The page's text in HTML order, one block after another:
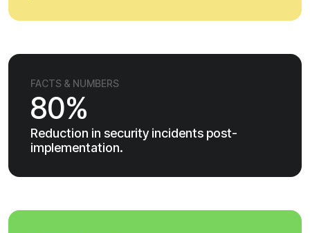
FACTS & NUMBERS
80%
Reduction in security incidents post-
implementation.